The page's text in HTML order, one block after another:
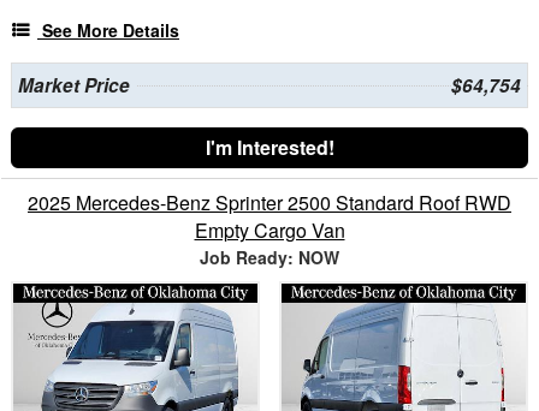
See More Details
Market Price $64,754
I'm Interested!
2025 Mercedes-Benz Sprinter 2500 Standard Roof RWD
Empty Cargo Van
Job Ready: NOW